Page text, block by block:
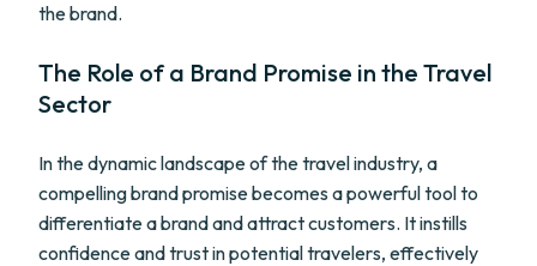
the brand.
The Role of a Brand Promise in the Travel
Sector
In the dynamic landscape of the travel industry, a
compelling brand promise becomes a powerful tool to
differentiate a brand and attract customers. It instills
confidence and trust in potential travelers, effectively